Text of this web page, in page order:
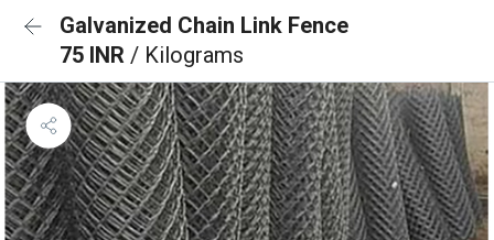
Galvanized Chain Link Fence
75 INR / Kilograms